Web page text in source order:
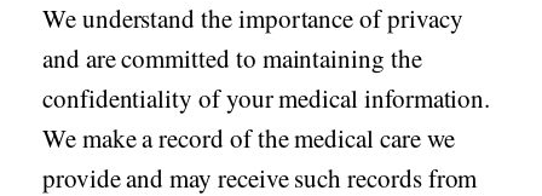
STDs
Urgent Care
Covid-19 Treatments
Fever
Sign-up
Customer
Pharmacy
We understand the importance of privacy
and are committed to maintaining the
confidentiality of your medical information.
We make a record of the medical care we
provide and may receive such records from